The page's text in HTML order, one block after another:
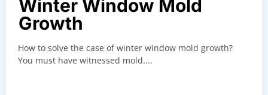
Winter Window Mold
Growth
How to solve the case of winter window mold growth?
You must have witnessed mold....